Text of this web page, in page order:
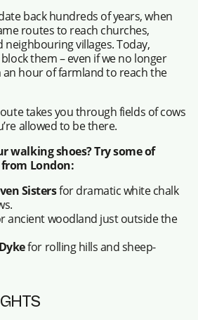
back hundreds of years, when
routes to reach churches,
neighbouring villages. Today,
them – even if we no longer
hour of farmland to reach the
takes you through fields of cows
allowed to be there.
walking shoes? Try some of
London:
Sistersfor dramatic white chalk
ancient woodland just outside the
for rolling hills and sheep-